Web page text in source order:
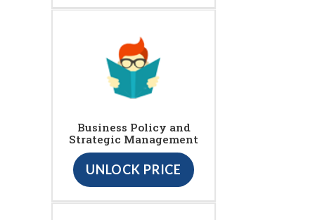
Business Policy and
Strategic Management
UNLOCK PRICE